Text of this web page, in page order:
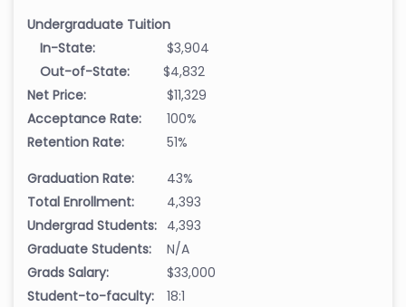
Undergraduate Tuition
In-State:
$3,904
Out-of-State:
$4,832
Net Price:
$11,329
Acceptance Rate:
100%
Retention Rate:
51%
Graduation Rate:
43%
Total Enrollment:
4,393
Undergrad Students: 4,393
Graduate Students:
N/A
Grads Salary:
$33,000
Student-to-faculty:
18:1